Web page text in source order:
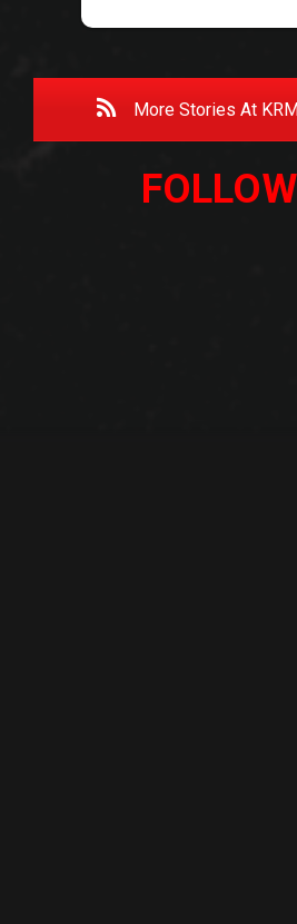
More Stories At
FOLLOW